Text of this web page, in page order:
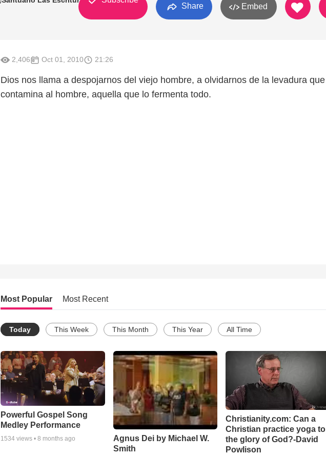
Share Embed
2,406 Oct 01, 2010 21:26
Dios nos llama a despojarnos del viejo hombre, a olvidarnos de la levadura que
contamina al hombre, aquella que lo fermenta todo.
Most Popular Most Recent
Today This Week This Month This Year All Time
Powerful Gospel Song
Medley Performance
1534 views • 8 months ago
Agnus Dei by Michael W.
Smith
Christianity.com: Can a
Christian practice yoga to
the glory of God?-David
Powlison